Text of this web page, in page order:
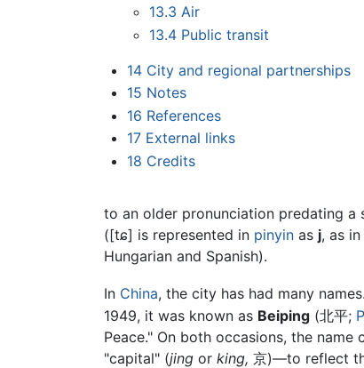
13.3 Air
13.4 Public transit
14 City and regional partnerships
15 Notes
16 References
17 External links
18 Credits
to an older pronunciation predating a
([tɕ] is represented in pinyin as j, as in
Hungarian and Spanish).
In China, the city has had many
1949, it was known as Beiping (北平;
Peace." On both occasions, the
"capital" (jing or king, 京)—to reflect